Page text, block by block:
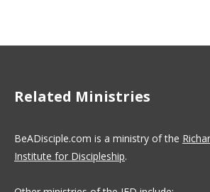
Related Ministries
BeADisciple.com is a ministry of the
Institute for Discipleship.